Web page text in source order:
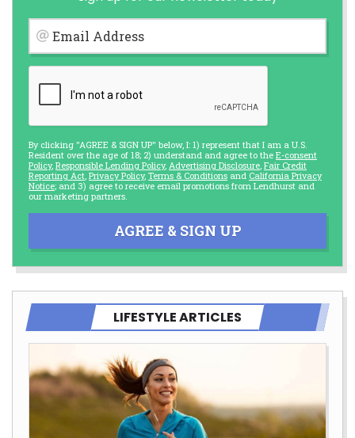
Email Address
By clicking "AGREE & SIGN UP" below, I: 1) represent that I am a U.S.
Resident over the age of 18; 2) understand and agree to the E-consent
Policy, Responsible Lending Policy, Advertising Disclosure Fair Credit
Reporting Act Privacy Policy, Terms & Conditions and California Privacy
Notice; and 3) agree to receive email promotions from Lendhurst and
our marketing partners.
AGREE & SIGN UP
LIFESTYLE ARTICLES